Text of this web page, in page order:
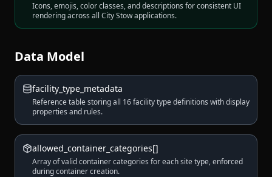
Icons, emojis, color classes, and descriptions for consistent UI
rendering across all City Stow applications.
Data Model
facility_type_metadata
Reference table storing all 16 facility type definitions with display
properties and rules.
allowed_container_categories[]
Array of valid container categories for each site type, enforced
during container creation.